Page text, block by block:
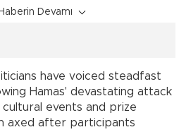
Haberin Devamı
have voiced steadfast
Hamas' devastating attack
events and prize
axed after participants